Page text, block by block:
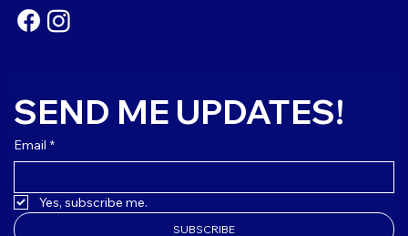
SEND ME UPDATES!
Email *
Yes, subscribe me.
SUBSCRIBE